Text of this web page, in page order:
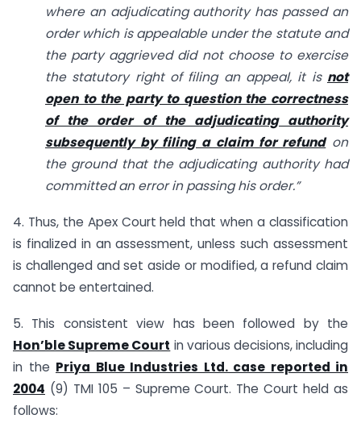
where an adjudicating authority has passed an
order which is appealable under the statute and
the party aggrieved did not choose to exercise
the statutory right of filing an appeal, it is not
open to the party to question the correctness
of the order of the adjudicating authority
subsequently by filing a claim for refundon
the ground that the adjudicating authority had
committed an error in passing his order.”
4. Thus, the Apex Court held that when a classification
is finalized in an assessment, unless such assessment
is challenged and set aside or modified, a refund claim
cannot be entertained.
5. This consistent view has been followed by the
Hon’ble Supreme Court in various decisions, including
in the Priya Blue Industries Ltd. case reported in
2004 (9) TMI 105 – Supreme Court. The Court held as
follows: